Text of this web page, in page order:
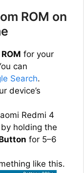
ROM on
for your
can
Search.
device’s
Redmi 4
holding the
for 5–6
like this.